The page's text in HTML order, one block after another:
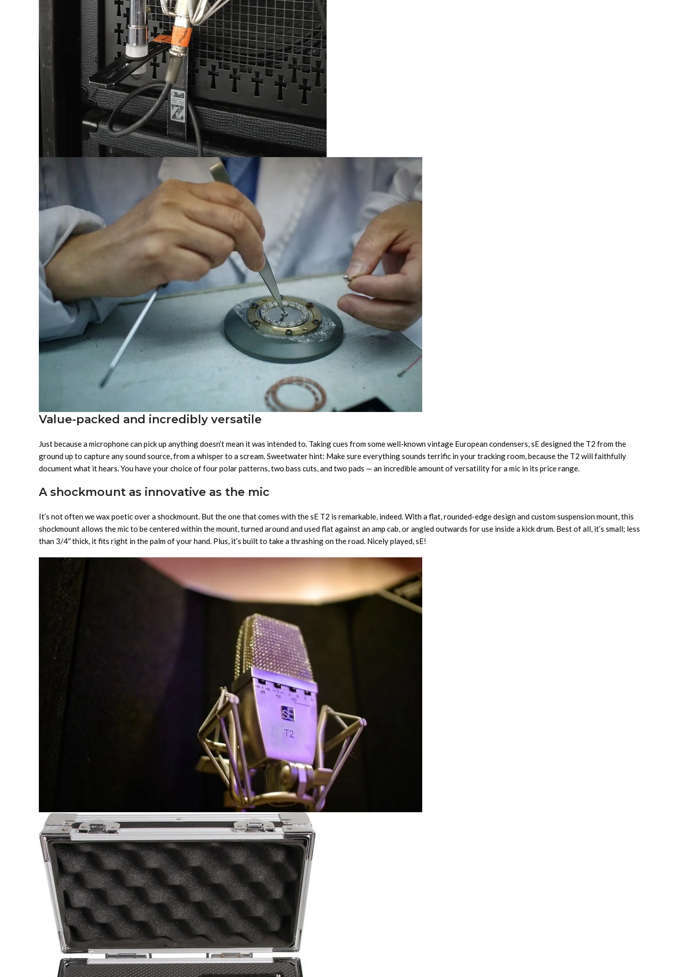
Value-packed and incredibly versatile
Just because a microphone can pick up anything doesn’t mean it was intended to. Taking cues from some well-known vintage European condensers, sE designed the T2 from the
ground up to capture any sound source, from a whisper to a scream. Sweetwater hint: Make sure everything sounds terrific in your tracking room, because the T2 will faithfully
document what it hears. You have your choice of four polar patterns, two bass cuts, and two pads — an incredible amount of versatility for a mic in its price range.
A shockmount as innovative as the mic
It’s not often we wax poetic over a shockmount. But the one that comes with the sE T2 is remarkable, indeed. With a flat, rounded-edge design and custom suspension mount, this
shockmount allows the mic to be centered within the mount, turned around and used flat against an amp cab, or angled outwards for use inside a kick drum. Best of all, it’s small; less
than 3/4″ thick, it fits right in the palm of your hand. Plus, it’s built to take a thrashing on the road. Nicely played, sE!